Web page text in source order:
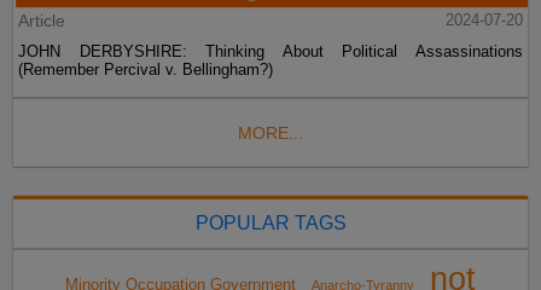
Article
2024-07-20
JOHN DERBYSHIRE: Thinking About Political Assassinations
(Remember Percival v. Bellingham?)
MORE...
POPULAR TAGS
Minority Occupation Government Anarcho-Tyranny not